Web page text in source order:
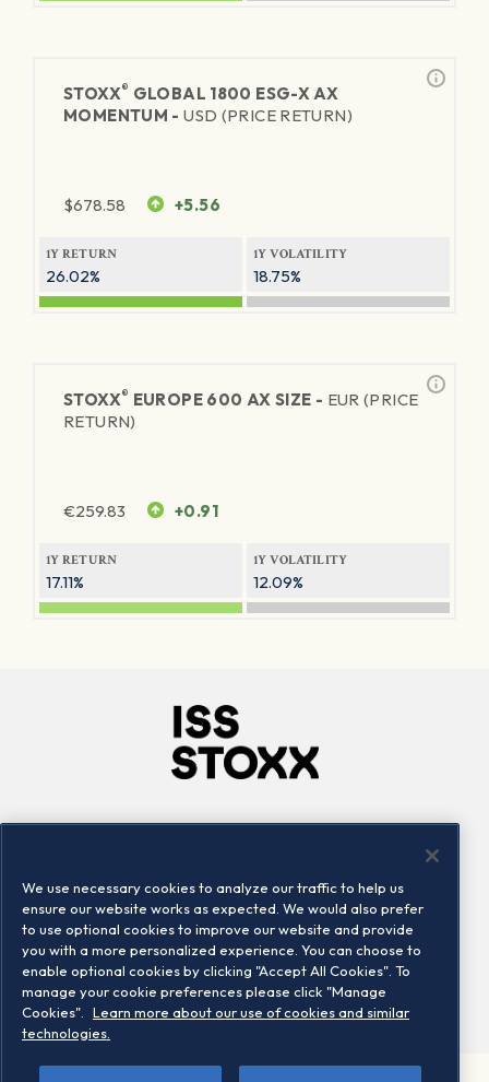
STOXX® GLOBAL 1800 ESG-X AX
MOMENTUM -USD (PRICE RETURN)
$678.58 +5.56
1Y RETURN
26.02%
1Y VOLATILITY
18.75%
STOXX® EUROPE 600 AX SIZE - EUR (PRICE
RETURN)
€259.83 +0.91
1Y RETURN
17.11%
1Y VOLATILITY
12.09%
Locations
Contact us
We use necessary cookies to analyze our traffic to help us
ensure our website works as expected. We would also prefer
to use optional cookies to improve our website and provide
you with a more personalized experience. You can choose to
enable optional cookies by clicking "Accept All Cookies". To
manage your cookie preferences please click "Manage
Cookies".
Learn more about our use of cookies and similar
technologies.